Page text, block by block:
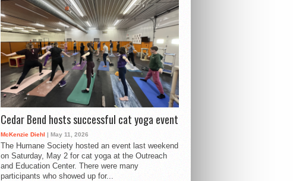
Cedar Bend hosts successful cat yoga event
McKenzie Diehl | May 11, 2026
The Humane Society hosted an event last weekend
on Saturday, May 2 for cat yoga at the Outreach
and Education Center. There were many
participants who showed up for...